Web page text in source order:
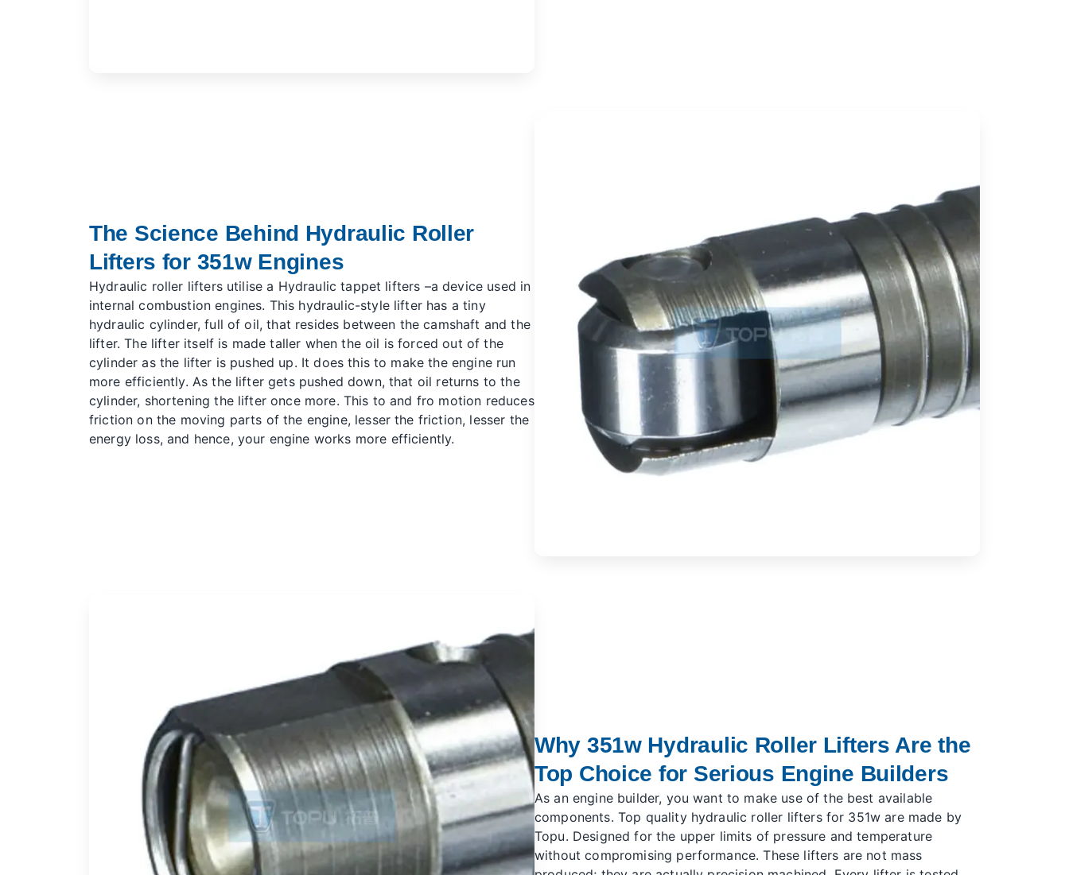
The Science Behind Hydraulic Roller
Lifters for 351w Engines
Hydraulic roller lifters utilise a Hydraulic tappet lifters –a device used in
internal combustion engines. This hydraulic-style lifter has a tiny
hydraulic cylinder, full of oil, that resides between the camshaft and the
lifter. The lifter itself is made taller when the oil is forced out of the
cylinder as the lifter is pushed up. It does this to make the engine run
more efficiently. As the lifter gets pushed down, that oil returns to the
cylinder, shortening the lifter once more. This to and fro motion reduces
friction on the moving parts of the engine, lesser the friction, lesser the
energy loss, and hence, your engine works more efficiently.
Why 351w Hydraulic Roller Lifters Are the
Top Choice for Serious Engine Builders
As an engine builder, you want to make use of the best available
components. Top quality hydraulic roller lifters for 351w are made by
Topu. Designed for the upper limits of pressure and temperature
without compromising performance. These lifters are not mass